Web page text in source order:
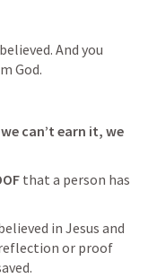
And you
God.
can’t earn it, we
that a person has
in Jesus and
or proof